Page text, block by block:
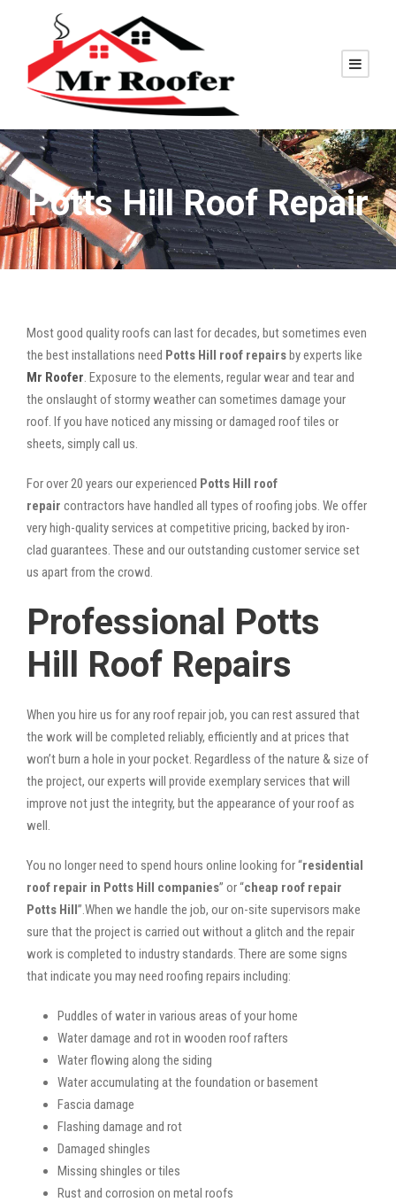
Potts Hill Roof Repair
Most good quality roofs can last for decades, but sometimes even
the best installations need Potts Hill roof repairsby experts like
Mr Roofer. Exposure to the elements, regular wear and tear and
the onslaught of stormy weather can sometimes damage your
roof. If you have noticed any missing or damaged roof tiles or
sheets, simply call us.
For over 20 years our experienced Potts Hill roof
repair contractors have handled all types of roofing jobs. We offer
very high-quality services at competitive pricing, backed by iron-
clad guarantees. These and our outstanding customer service set
us apart from the crowd.
Professional Potts
Hill Roof Repairs
When you hire us for any roof repair job, you can rest assured that
the work will be completed reliably, efficiently and at prices that
won’t burn a hole in your pocket. Regardless of the nature & size of
the project, our experts will provide exemplary services that will
improve not just the integrity, but the appearance of your roof as
well.
You no longer need to spend hours online looking for “residential
roof repair in Potts Hill companies” or “cheap roof repair
Potts Hill”.When we handle the job, our on-site supervisors make
sure that the project is carried out without a glitch and the repair
work is completed to industry standards. There are some signs
that indicate you may need roofing repairs including:
Puddles of water in various areas of your home
Water damage and rot in wooden roof rafters
Water flowing along the siding
Water accumulating at the foundation or basement
Fascia damage
Flashing damage and rot
Damaged shingles
Missing shingles or tiles
Rust and corrosion on metal roofs